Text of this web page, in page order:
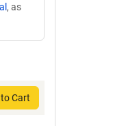
, as
Cart